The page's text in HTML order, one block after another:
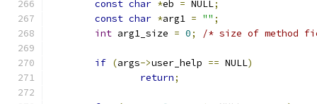
const char *eb = NULL;
const char *arg1 = "" ;
int arg1_size = 0; /* size of method
if (args->user_help == NULL)
return;